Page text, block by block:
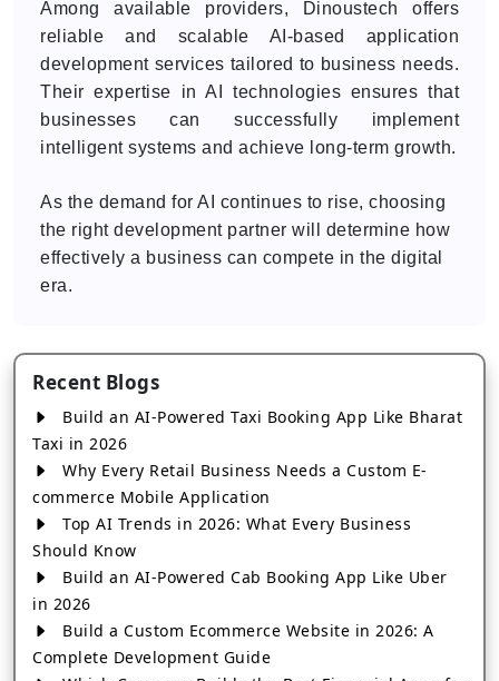
Among available providers, Dinoustech offers
reliable and scalable AI-based application
development services tailored to business needs.
Their expertise in AI technologies ensures that
businesses can successfully implement
intelligent systems and achieve long-term growth.
As the demand for AI continues to rise, choosing
the right development partner will determine how
effectively a business can compete in the digital
era.
Recent Blogs
Build an AI-Powered Taxi Booking App Like Bharat
Taxi in 2026
Why Every Retail Business Needs a Custom E-
commerce Mobile Application
Top AI Trends in 2026: What Every Business
Should Know
Build an AI-Powered Cab Booking App Like Uber
in 2026
Build a Custom Ecommerce Website in 2026: A
Complete Development Guide